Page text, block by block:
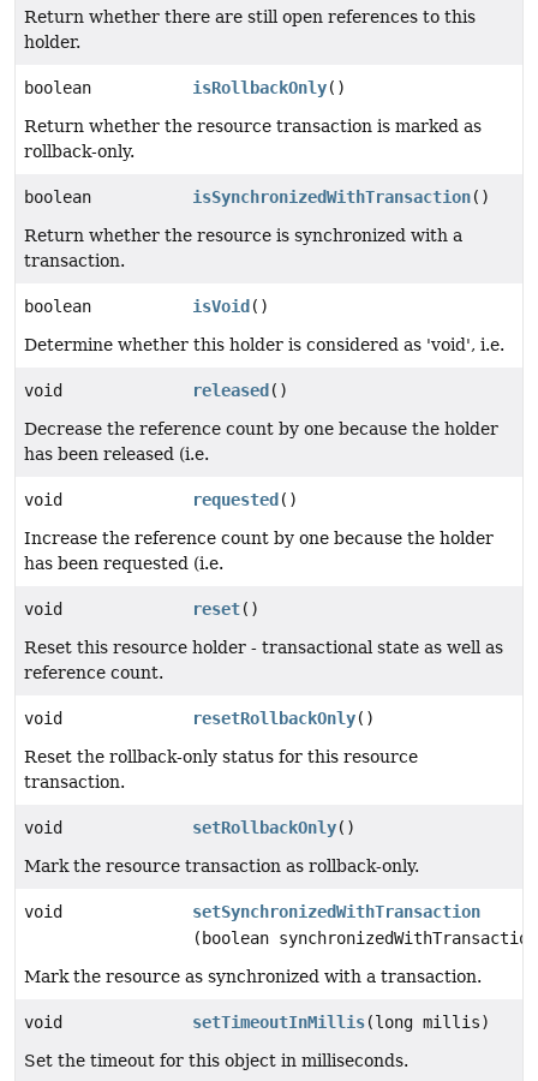
Return whether there are still open references to this
holder.
boolean isRollbackOnly()
Return whether the resource transaction is marked as
rollback-only.
boolean isSynchronizedWithTransaction()
Return whether the resource is synchronized with a
transaction.
boolean isVoid ()
Determine whether this holder is considered as 'void', i.e.
void released ()
Decrease the reference count by one because the holder
has been released (i.e.
void requested ()
Increase the reference count by one because the holder
has been requested (i.e.
void reset()
Reset this resource holder - transactional state as well as
reference count.
void resetRollbackOnly()
Reset the rollback-only status for this resource
transaction.
void setRollbackOnly()
Mark the resource transaction as rollback-only.
void
setSynchronizedWithTransaction
(boolean
Mark the resource as synchronized with a transaction.
void setTimeoutInMillis(long millis)
Set the timeout for this object in milliseconds.